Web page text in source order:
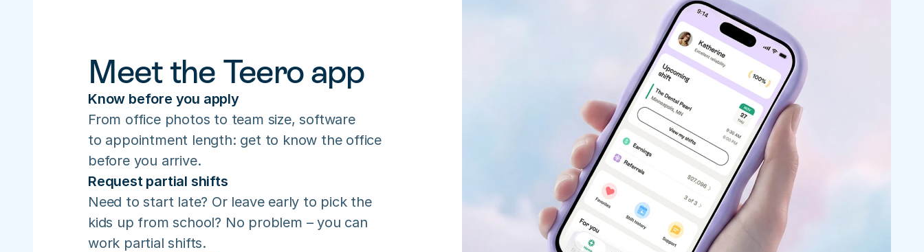
Meet the Teero app
Know before you apply
From office photos to team size, software
to appointment length: get to know the office
before you arrive.
Request partial shifts
Need to start late? Or leave early to pick the
kids up from school? No problem – you can
work partial shifts.